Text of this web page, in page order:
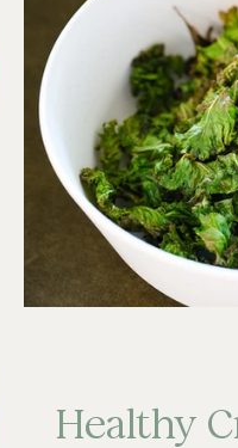
Healthy